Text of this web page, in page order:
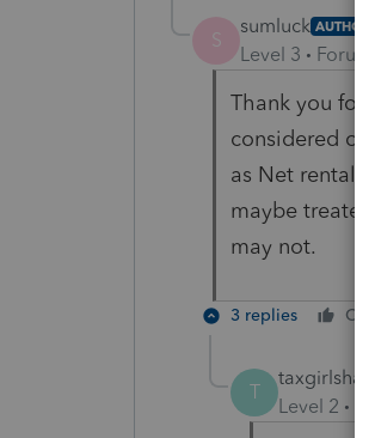
S
sumluck AUTHOR
Level 3
Thank you for
considered
as Net rental
maybe
may not.
3 replies
T
Level 2